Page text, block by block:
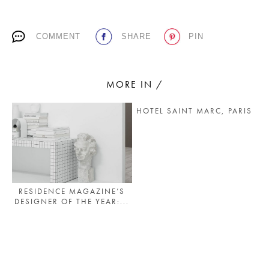
SUBSCRIBE TO OUR NEWSLETTER
COMMENT SHARE PIN
MORE IN /
RESIDENCE MAGAZINE’S
DESIGNER OF THE YEAR:...
HOTEL SAINT MARC, PARIS